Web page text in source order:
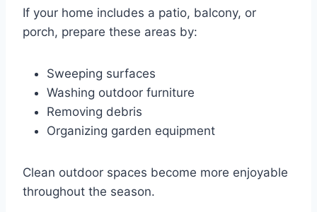
If your home includes a patio, balcony, or
porch, prepare these areas by:
Sweeping surfaces
Washing outdoor furniture
Removing debris
Organizing garden equipment
Clean outdoor spaces become more enjoyable
throughout the season.